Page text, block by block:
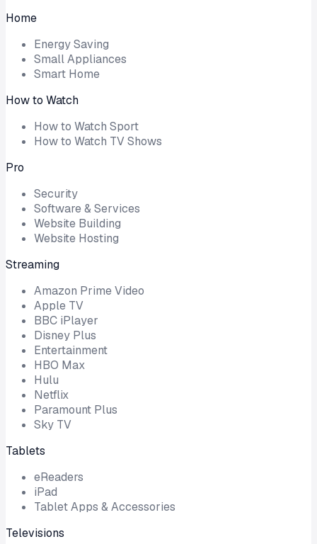
Home
Energy Saving
Small Appliances
Smart Home
How to Watch
How to Watch Sport
How to Watch TV Shows
Pro
Security
Software & Services
Website Building
Website Hosting
Streaming
Amazon Prime Video
Apple TV
BBC iPlayer
Disney Plus
Entertainment
HBO Max
Hulu
Netflix
Paramount Plus
Sky TV
Tablets
eReaders
iPad
Tablet Apps & Accessories
Televisions